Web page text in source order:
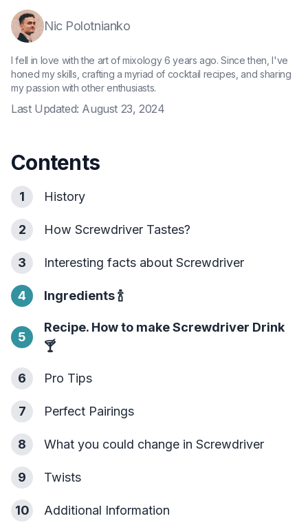
Nic Polotnianko
I fell in love with the art of mixology 6 years ago. Since then, I've
honed my skills, crafting a myriad of cocktail recipes, and sharing
my passion with other enthusiasts.
Last Updated: August 23, 2024
Contents
1 History
2 How Screwdriver Tastes?
3 Interesting facts about Screwdriver
4 Ingredients🍾
5
Recipe. How to make Screwdriver Drink
🍸
6 Pro Tips
7 Perfect Pairings
8 What you could change in Screwdriver
9 Twists
10 Additional Information